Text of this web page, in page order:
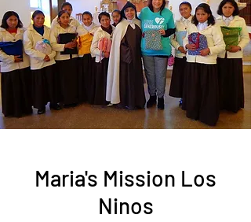
Maria's Mission Los
Ninos